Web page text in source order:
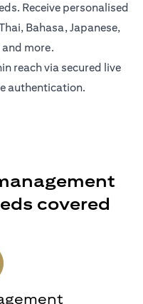
Receive personalised
Bahasa, Japanese,
more.
reach via secured live
authentication.
covered